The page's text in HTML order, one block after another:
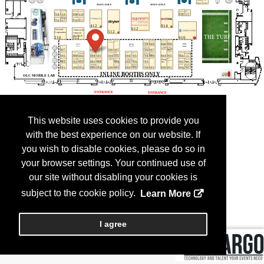
This website uses cookies to provide you
with the best experience on our website. If
you wish to disable cookies, please do so in
your browser settings. Your continued use of
our site without disabling your cookies is
subject to the cookie policy.
Learn More
I agree